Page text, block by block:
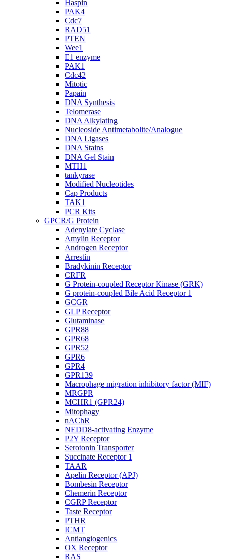
Haspin
PAK4
Cdc7
RAD51
PTEN
Wee1
E1 enzyme
PAK1
Cdc42
Mitotic
Papain
DNA Synthesis
Telomerase
DNA Alkylating
Nucleoside Antimetabolite/Analogue
DNA Ligases
DNA Stains
DNA Gel Stain
MTH1
tankyrase
Modified Nucleotides
Cap Products
TAK1
PCR Kits
GPCR/G Protein
Adenylate Cyclase
Amylin Receptor
Androgen Receptor
Arrestin
Bradykinin Receptor
CRFR
G Protein-coupled Receptor Kinase (GRK)
G protein-coupled Bile Acid Receptor 1
GCGR
GLP Receptor
Glutaminase
GPR88
GPR68
GPR52
GPR6
GPR4
GPR139
Macrophage migration inhibitory factor (MIF)
MRGPR
MCHR1 (GPR24)
Mitophagy
nAChR
NEDD8-activating Enzyme
P2Y Receptor
Serotonin Transporter
Succinate Receptor 1
TAAR
Apelin Receptor (APJ)
Bombesin Receptor
Chemerin Receptor
CGRP Receptor
Taste Receptor
PTHR
ICMT
Antiangiogenics
OX Receptor
RAS